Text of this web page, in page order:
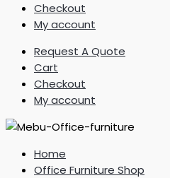
Checkout
My account
Request A Quote
Cart
Checkout
My account
Home
Office Furniture Shop